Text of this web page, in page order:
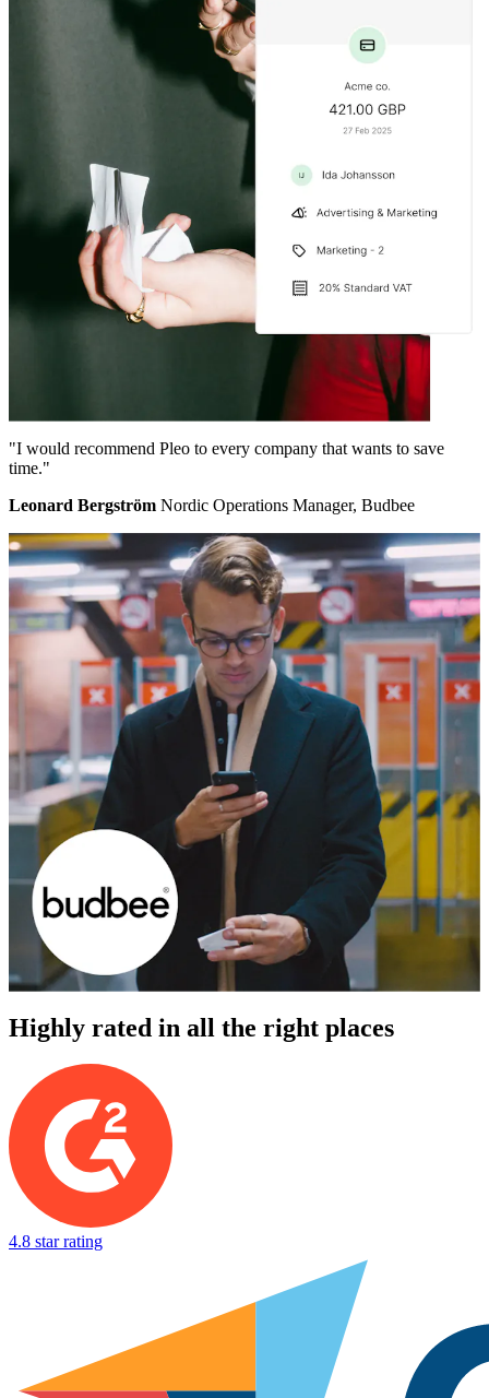
"I would recommend Pleo to every company that wants to save
time."
Leonard Bergström Nordic Operations Manager, Budbee
Highly rated in all the right places
4.8 star rating